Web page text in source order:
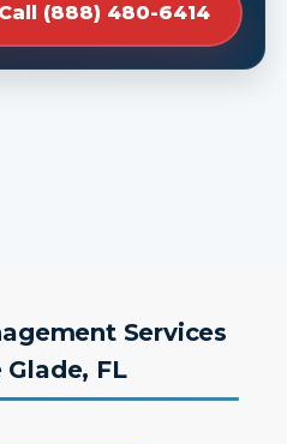
(888) 480-6414
Services
Glade, FL